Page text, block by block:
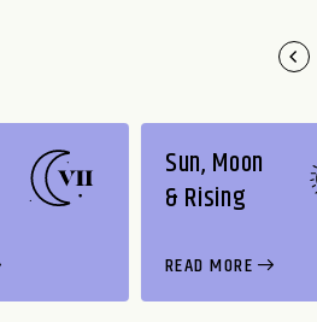
Sun, Moon
& Rising
READ MORE